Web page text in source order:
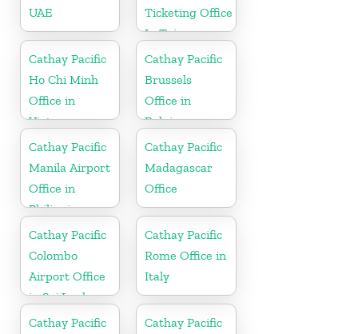
UAE
Ticketing Office
In Taiwan
Cathay Pacific
Ho Chi Minh
Office in
Vietnam
Cathay Pacific
Brussels
Office in
Belgium
Cathay Pacific
Manila Airport
Office in
Philippines
Cathay Pacific
Madagascar
Office
Cathay Pacific
Colombo
Airport Office
in Sri Lanka
Cathay Pacific
Rome Office in
Italy
Cathay Pacific
Cathay Pacific